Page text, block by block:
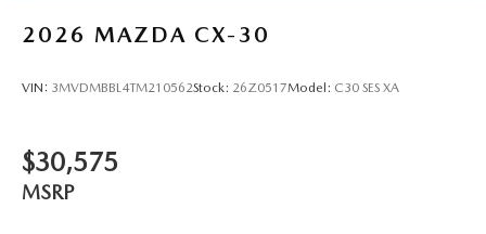
2026 MAZDA CX-30
VIN: 3MVDMBBL4TM210562Stock: 26Z0517Model: C30 SES XA
$30,575
MSRP